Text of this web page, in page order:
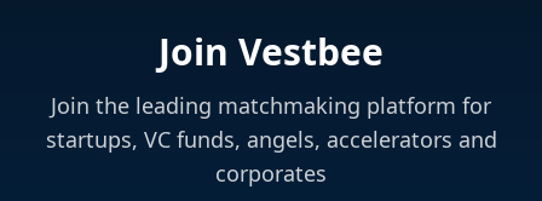
Join Vestbee
Join the leading matchmaking platform for
startups, VC funds, angels, accelerators and
corporates